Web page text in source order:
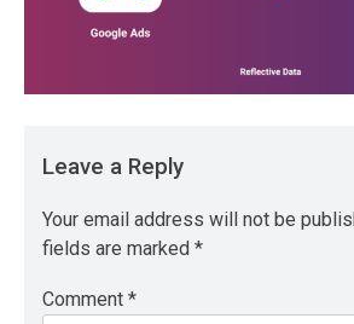
Leave a Reply
Your email address will not be
fields are marked *
Comment *